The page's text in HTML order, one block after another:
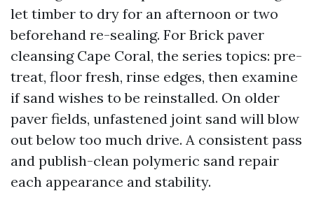
let timber to dry for an afternoon or two
beforehand re-sealing. For Brick paver
cleansing Cape Coral, the series topics: pre-
treat, floor fresh, rinse edges, then examine
if sand wishes to be reinstalled. On older
paver fields, unfastened joint sand will blow
out below too much drive. A consistent pass
and publish-clean polymeric sand repair
each appearance and stability.